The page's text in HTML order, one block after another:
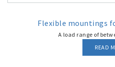
Flexible mountings
A load range of
READ